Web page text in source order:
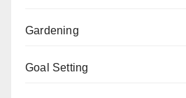
Gardening
Goal Setting